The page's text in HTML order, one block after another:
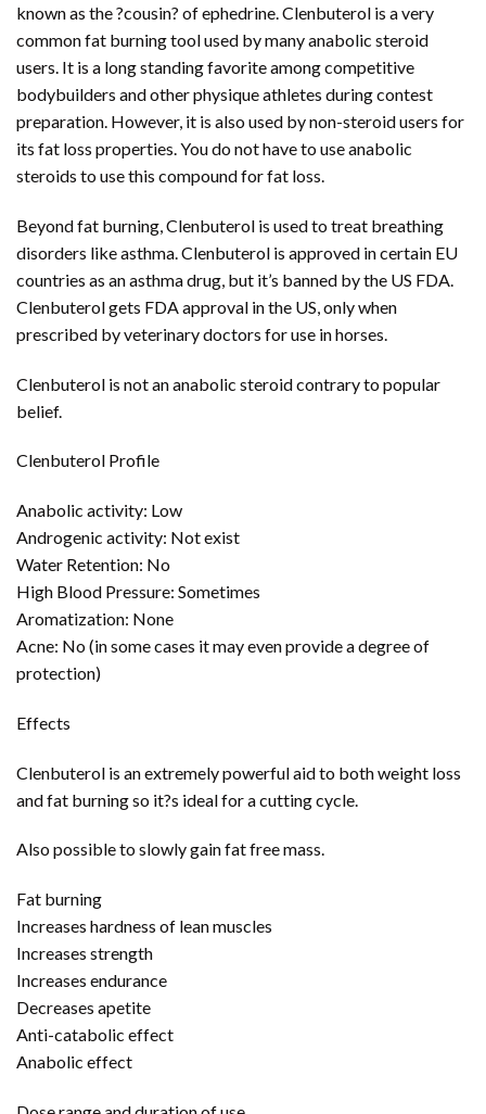
known as the ?cousin? of ephedrine. Clenbuterol is a very
common fat burning tool used by many anabolic steroid
users. It is a long standing favorite among competitive
bodybuilders and other physique athletes during contest
preparation. However, it is also used by non-steroid users for
its fat loss properties. You do not have to use anabolic
steroids to use this compound for fat loss.
Beyond fat burning, Clenbuterol is used to treat breathing
disorders like asthma. Clenbuterol is approved in certain EU
countries as an asthma drug, but it’s banned by the US FDA.
Clenbuterol gets FDA approval in the US, only when
prescribed by veterinary doctors for use in horses.
Clenbuterol is not an anabolic steroid contrary to popular
belief.
Clenbuterol Profile
Anabolic activity: Low
Androgenic activity: Not exist
Water Retention: No
High Blood Pressure: Sometimes
Aromatization: None
Acne: No (in some cases it may even provide a degree of
protection)
Effects
Clenbuterol is an extremely powerful aid to both weight loss
and fat burning so it?s ideal for a cutting cycle.
Also possible to slowly gain fat free mass.
Fat burning
Increases hardness of lean muscles
Increases strength
Increases endurance
Decreases apetite
Anti-catabolic effect
Anabolic effect